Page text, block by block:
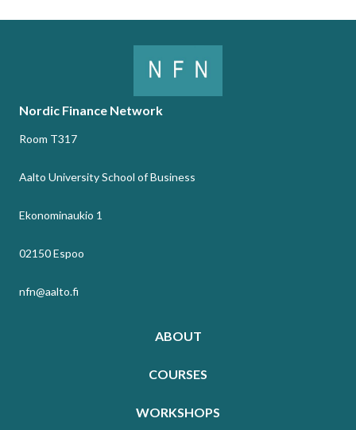
Nordic Finance Network
Room T317
Aalto University School of Business
Ekonominaukio 1
02150 Espoo
nfn@aalto.fi
ABOUT
COURSES
WORKSHOPS